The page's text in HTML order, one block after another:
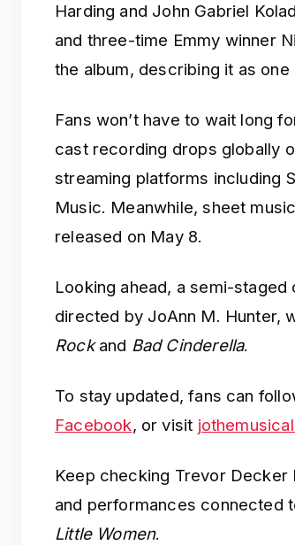
Harding and John Gabriel
and three-time Emmy winner
the album, describing it as
Fans won’t have to wait long
cast recording drops globally
streaming platforms including
Music. Meanwhile, sheet
released on May 8.
Looking ahead, a semi-
directed by JoAnn M. Hunter,
Rockand Bad Cinderella.
To stay updated, fans can
Facebook, or visit
Keep checking Trevor
and performances connected
Little Women.